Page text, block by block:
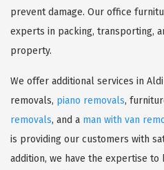
prevent damage. Our office
experts in packing, transporting,
property.
We offer additional services in
removals, piano removals,
removals, and a man with van
is providing our customers with
addition, we have the expertise